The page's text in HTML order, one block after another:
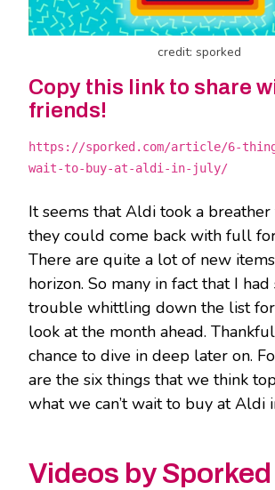
credit: sporked
Copy this link to share
friends!
https://sporked.com/article/6-
wait-to-buy-at-aldi-in-july/
It seems that Aldi took a breather
they could come back with full
There are quite a lot of new
horizon. So many in fact that I
trouble whittling down the list
look at the month ahead.
chance to dive in deep later on.
are the six things that we think
what we can’t wait to buy at Aldi
Videos by Sporked